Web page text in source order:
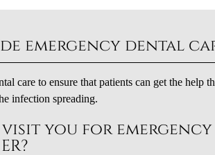
emergency dental
care to ensure that patients can get the help
infection spreading.
visit you for